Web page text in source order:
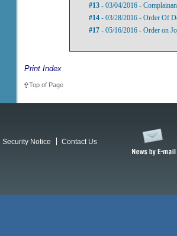
#13 - 03/04/2016 -
#14 - 03/28/2016 - Order Of
#17 - 05/16/2016 - Order on
Print Index
Top of Page
Security Notice
Contact Us